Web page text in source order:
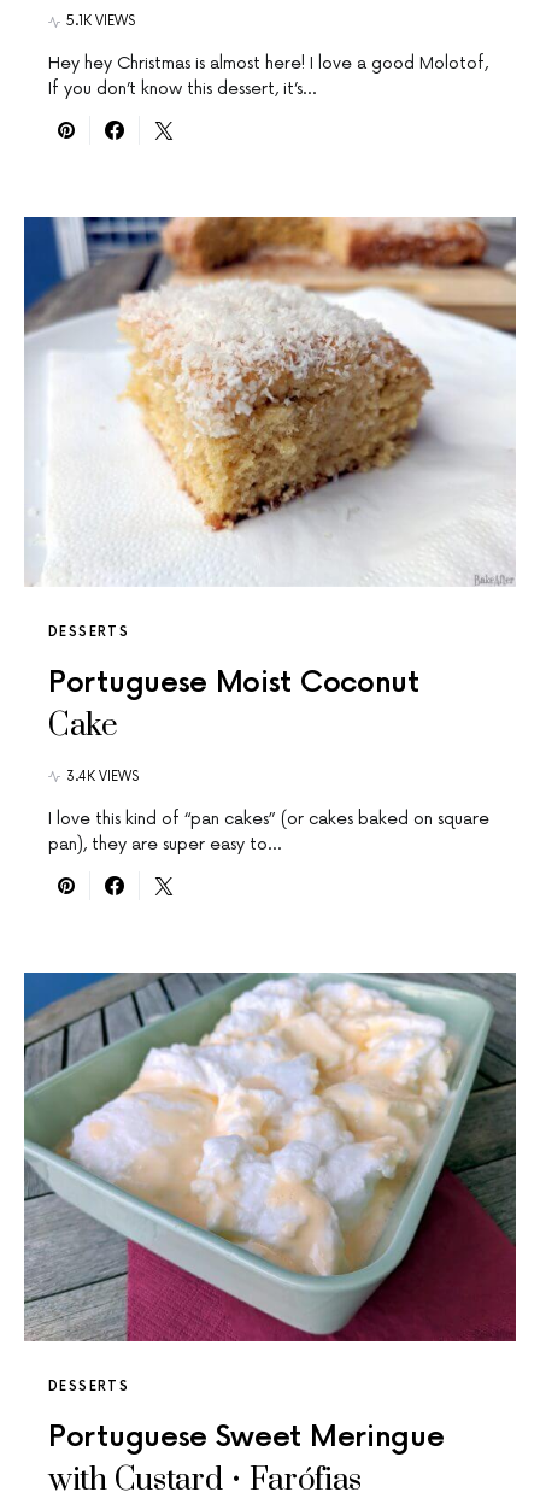
5.1K VIEWS
Hey hey Christmas is almost here! I love a good Molotof,
If you don’t know this dessert, it’s…
DESSERTS
Portuguese Moist Coconut
Cake
3.4K VIEWS
I love this kind of “pan cakes” (or cakes baked on square
pan), they are super easy to…
DESSERTS
Portuguese Sweet Meringue
with Custard • Farófias